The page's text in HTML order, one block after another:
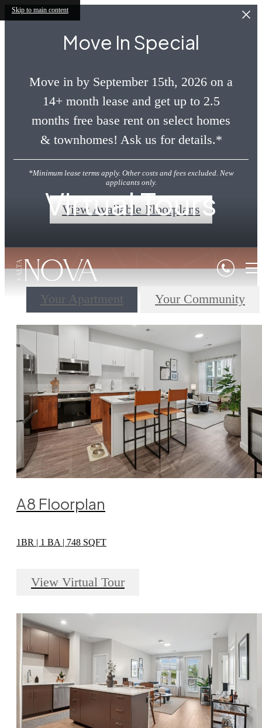
Skip to main content
Move In Special
Move in by September 15th, 2026 on a
14+ month lease and get up to 2.5
months free base rent on select homes
& townhomes! Ask us for details.*
*Minimum lease terms apply. Other costs and fees excluded. New
applicants only.
View Available Floorplans
Virtual Tours
Your Apartment Your Community
A8 Floorplan
1BR | 1 BA | 748 SQFT
View Virtual Tour